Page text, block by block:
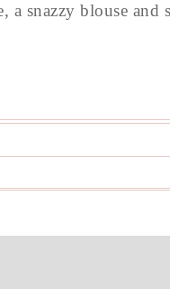
snazzy blouse and